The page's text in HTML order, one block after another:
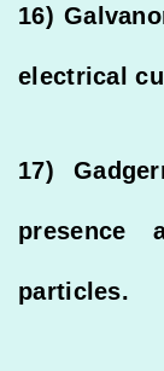
16)
electrical
17)
presence
particles.